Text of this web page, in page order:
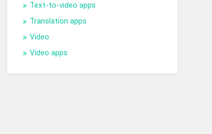
Text-to-video apps
Translation apps
Video
Video apps